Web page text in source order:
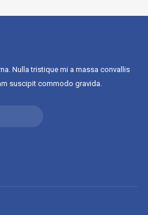
Nulla tristique mi a massa convallis
suscipit commodo gravida.